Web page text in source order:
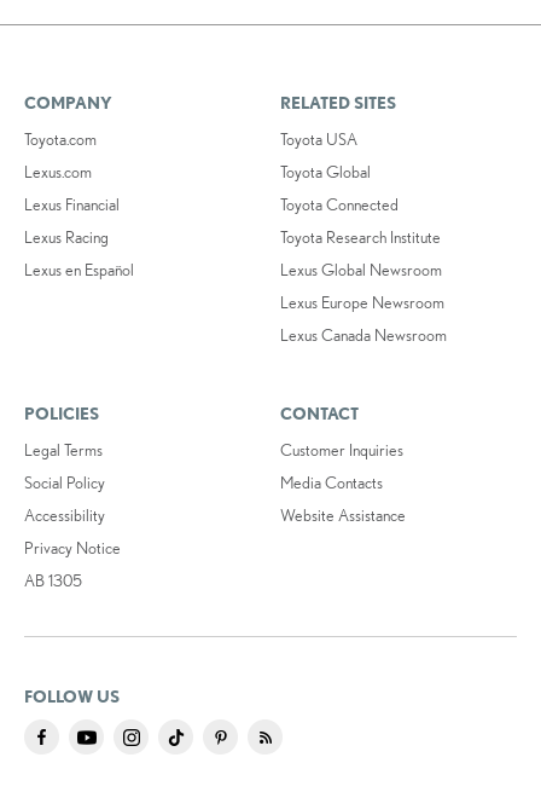
COMPANY
Toyota.com
Lexus.com
Lexus Financial
Lexus Racing
Lexus en Español
RELATED SITES
Toyota USA
Toyota Global
Toyota Connected
Toyota Research Institute
Lexus Global Newsroom
Lexus Europe Newsroom
Lexus Canada Newsroom
POLICIES
Legal Terms
Social Policy
Accessibility
Privacy Notice
AB 1305
CONTACT
Customer Inquiries
Media Contacts
Website Assistance
FOLLOW US